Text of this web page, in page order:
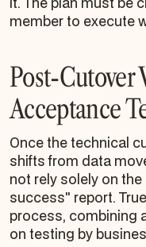
member to execute
Post-Cutover
Acceptance
Once the technical
shifts from data
not rely solely on
success" report.
process, combining
on testing by